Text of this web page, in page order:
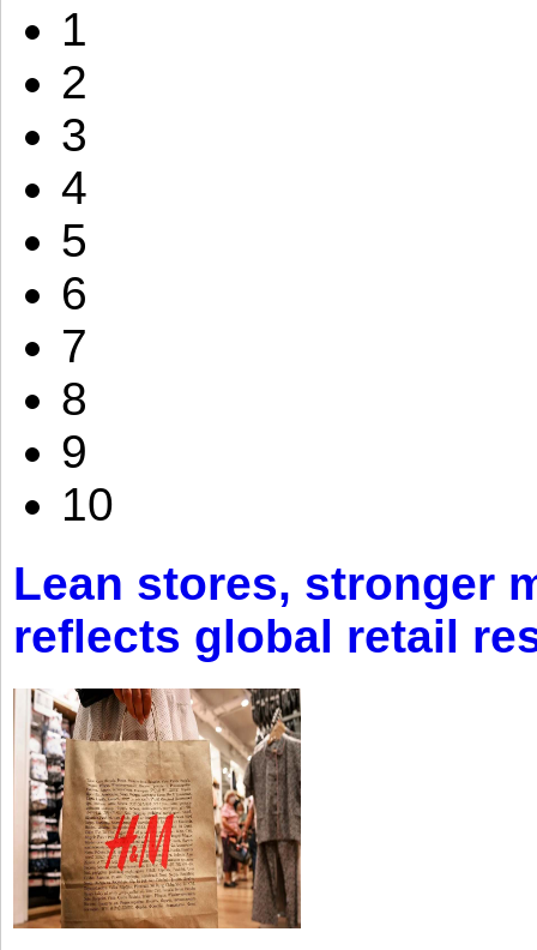
1
2
3
4
5
6
7
8
9
10
Lean stores, stronger
reflects global retail